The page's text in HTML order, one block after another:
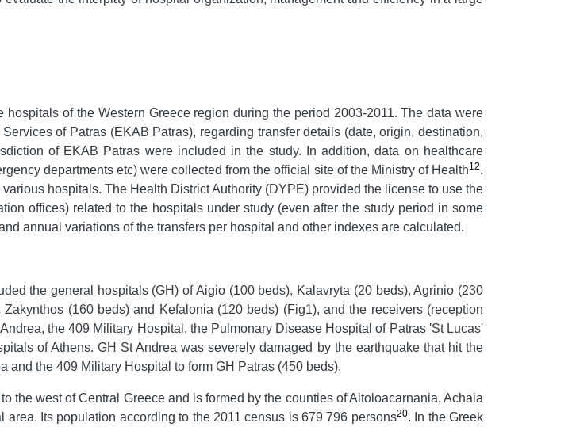
of the Western Greece region during the period 2003-2011. The data were
of Patras (EKAB Patras), regarding transfer details (date, origin, destination,
of EKAB Patras were included in the study. In addition, data on healthcare
departments etc) were collected from the official site of the Ministry of Health12.
hospitals. The Health District Authority (DYPE) provided the license to use the
offices) related to the hospitals under study (even after the study period in some
annual variations of the transfers per hospital and other indexes are calculated.
the general hospitals (GH) of Aigio (100 beds), Kalavryta (20 beds), Agrinio (230
(160 beds) and Kefalonia (120 beds) (Fig1), and the receivers (reception
the 409 Military Hospital, the Pulmonary Disease Hospital of Patras 'St Lucas'
of Athens. GH St Andrea was severely damaged by the earthquake that hit the
and the 409 Military Hospital to form GH Patras (450 beds).
the west of Central Greece and is formed by the counties of Aitoloacarnania, Achaia
Its population according to the 2011 census is 679 796 persons20. In the Greek